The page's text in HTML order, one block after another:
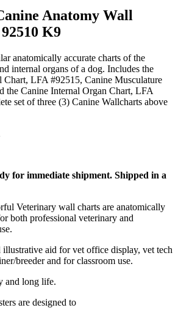
Anatomy Wall
K9
anatomically accurate charts of the
internal organs of a dog. Includes the
Chart, LFA #92515, Canine Musculature
the Canine Internal Organ Chart, LFA
set of three (3) Canine Wallcharts above
for immediate shipment. Shipped in a
Veterinary wall charts are anatomically
both professional veterinary and
illustrative aid for vet office display, vet tech
breeder and for classroom use.
and long life.
are designed to